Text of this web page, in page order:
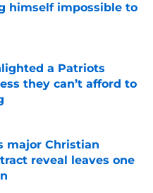
himself impossible to
Date
a Patriots
they can’t afford to
major Christian
reveal leaves one
Date